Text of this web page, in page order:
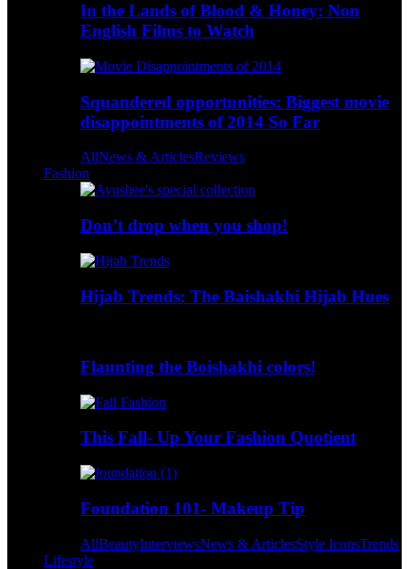
In the Lands of Blood & Honey: Non
English Films to Watch
Squandered opportunities: Biggest movie
disappointments of 2014 So Far
AllNews & ArticlesReviews
Fashion
Don’t drop when you shop!
Hijab Trends: The Baishakhi Hijab Hues
Flaunting the Boishakhi colors!
This Fall- Up Your Fashion Quotient
Foundation 101- Makeup Tip
AllBeautyInterviewsNews & ArticlesStyle IconsTrends
Lifestyle